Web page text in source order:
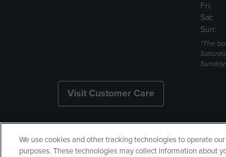
Fri:
Sat:
Sun:
*The
Visit Customer Care
Copyright Privacy
We use cookies and other tracking technologies to operate
purposes. These technologies may collect information about